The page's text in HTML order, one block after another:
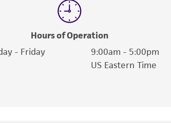
specific item.
Hours of Operation
- Friday
9:00am - 5:00pm
US Eastern Time